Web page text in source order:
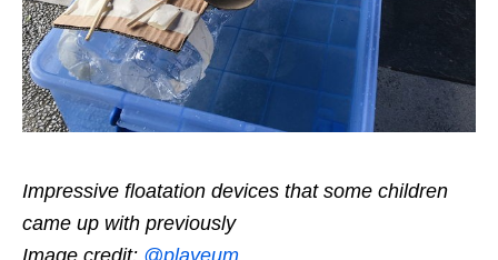
Impressive floatation devices that some children
came up with previously